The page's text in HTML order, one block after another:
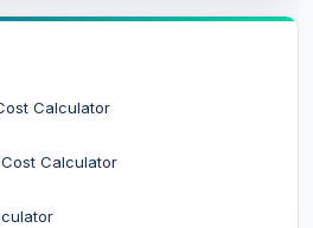
Calculator
Calculator